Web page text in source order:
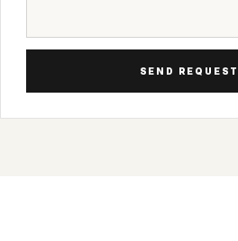
SEND REQUEST